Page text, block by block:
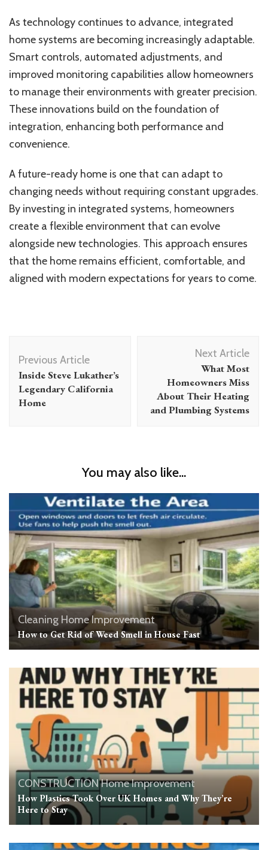
As technology continues to advance, integrated
home systems are becoming increasingly adaptable.
Smart controls, automated adjustments, and
improved monitoring capabilities allow homeowners
to manage their environments with greater precision.
These innovations build on the foundation of
integration, enhancing both performance and
convenience.
A future-ready home is one that can adapt to
changing needs without requiring constant upgrades.
By investing in integrated systems, homeowners
create a flexible environment that can evolve
alongside new technologies. This approach ensures
that the home remains efficient, comfortable, and
aligned with modern expectations for years to come.
Navigation
Previous Article
Inside Steve Lukather’s
Legendary California
Home
Next Article
What Most
Homeowners Miss
About Their Heating
and Plumbing Systems
You may also like...
Cleaning Home Improvement
How to Get Rid of Weed Smell in House Fast
CONSTRUCTION Home Improvement
How Plastics Took Over UK Homes and Why They’re
Here to Stay